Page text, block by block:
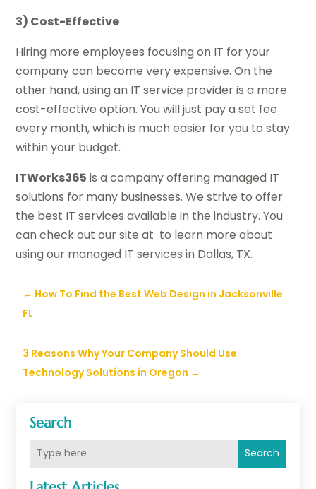
Search
Search
3) Cost-Effective
Hiring more employees focusing on IT for your
company can become very expensive. On the
other hand, using an IT service provider is a more
cost-effective option. You will just pay a set fee
every month, which is much easier for you to stay
within your budget.
ITWorks365 is a company offering managed IT
solutions for many businesses. We strive to offer
the best IT services available in the industry. You
can check out our site at to learn more about
using our managed IT services in Dallas, TX.
← How To Find the Best Web Design in Jacksonville
FL
3 Reasons Why Your Company Should Use
Technology Solutions in Oregon →